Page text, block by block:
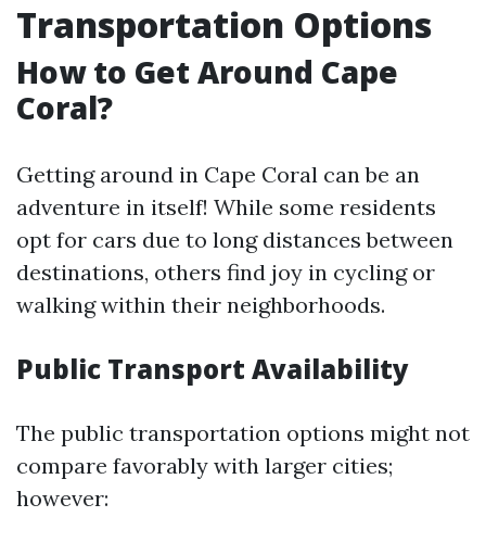
Transportation Options
How to Get Around Cape
Coral?
Getting around in Cape Coral can be an
adventure in itself! While some residents
opt for cars due to long distances between
destinations, others find joy in cycling or
walking within their neighborhoods.
Public Transport Availability
The public transportation options might not
compare favorably with larger cities;
however: